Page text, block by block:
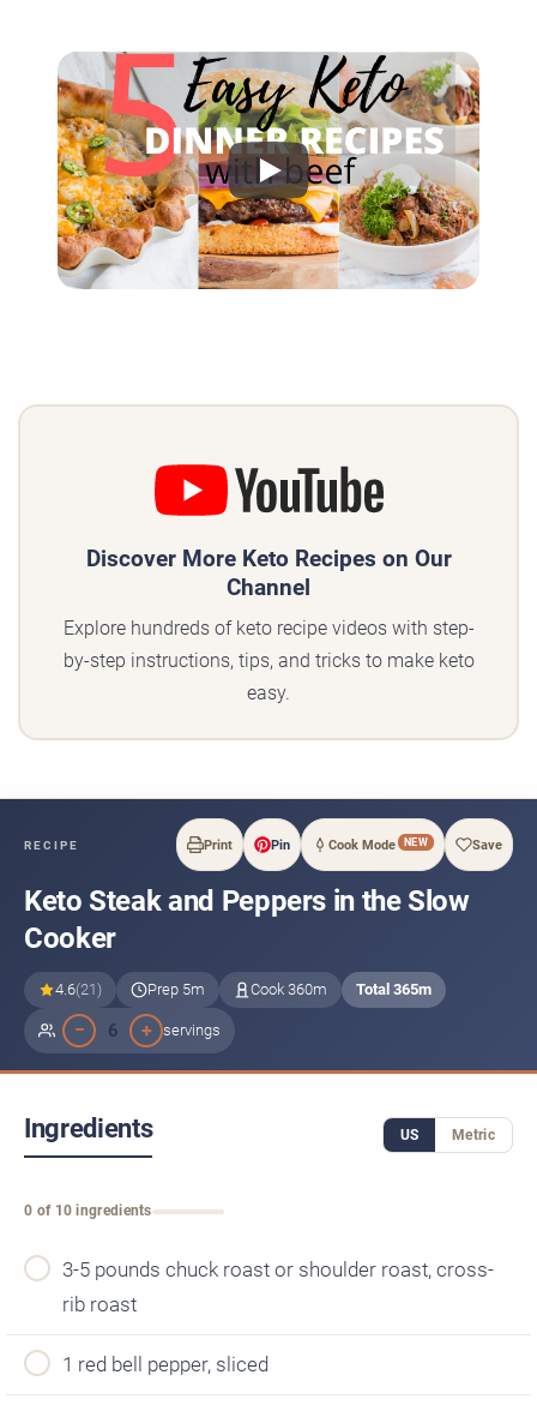
Play
Discover More Keto Recipes on Our
Channel
Explore hundreds of keto recipe videos with step-
by-step instructions, tips, and tricks to make keto
easy.
RECIPE Print Pin Cook Mode NEW Save
Keto Steak and Peppers in the Slow
Cooker
4.6(21) Prep 5m Cook 360m Total 365m
− 6 + servings
Ingredients US Metric
0 of 10 ingredients
3-5 pounds chuck roast or shoulder roast, cross-
rib roast
1 red bell pepper, sliced